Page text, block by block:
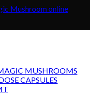
Mushroom online
MUSHROOMS
CAPSULES